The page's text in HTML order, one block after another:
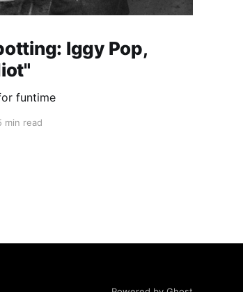
Iggy Pop,
funtime
min read